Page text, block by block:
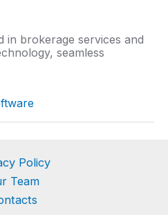
in brokerage services and
seamless
Policy
Team